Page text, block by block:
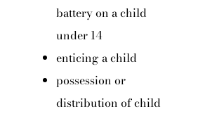
battery on a child
under 14
enticing a child
possession or
distribution of child